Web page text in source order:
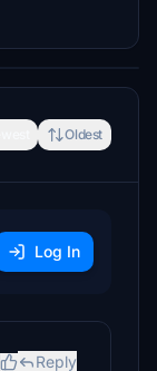
Oldest
Log In
Reply